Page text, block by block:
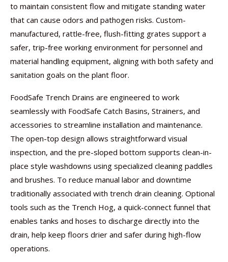
to maintain consistent flow and mitigate standing water
that can cause odors and pathogen risks. Custom-
manufactured, rattle-free, flush-fitting grates support a
safer, trip-free working environment for personnel and
material handling equipment, aligning with both safety and
sanitation goals on the plant floor.
FoodSafe Trench Drains are engineered to work
seamlessly with FoodSafe Catch Basins, Strainers, and
accessories to streamline installation and maintenance.
The open-top design allows straightforward visual
inspection, and the pre-sloped bottom supports clean-in-
place style washdowns using specialized cleaning paddles
and brushes. To reduce manual labor and downtime
traditionally associated with trench drain cleaning. Optional
tools such as the Trench Hog, a quick-connect funnel that
enables tanks and hoses to discharge directly into the
drain, help keep floors drier and safer during high-flow
operations.